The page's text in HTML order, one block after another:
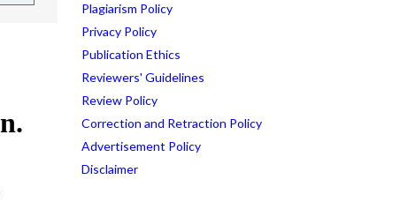
Plagiarism Policy
Privacy Policy
Publication Ethics
Reviewers' Guidelines
Review Policy
Correction and Retraction Policy
Advertisement Policy
Disclaimer